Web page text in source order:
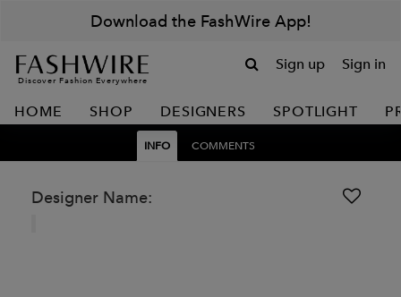
Download the FashWire App!
Discover Fashion Everywhere
Sign up Sign in
HOME SHOP DESIGNERS SPOTLIGHT
INFO COMMENTS
Designer Name: